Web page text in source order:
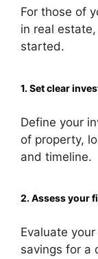
For those of
in real
started.
1. Set clear
Define your
of property,
and timeline.
2. Assess your
Evaluate
savings for a